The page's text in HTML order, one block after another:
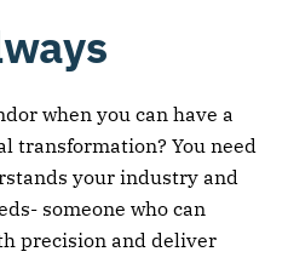
when you can have a
transformation? You need
your industry and
someone who can
precision and deliver